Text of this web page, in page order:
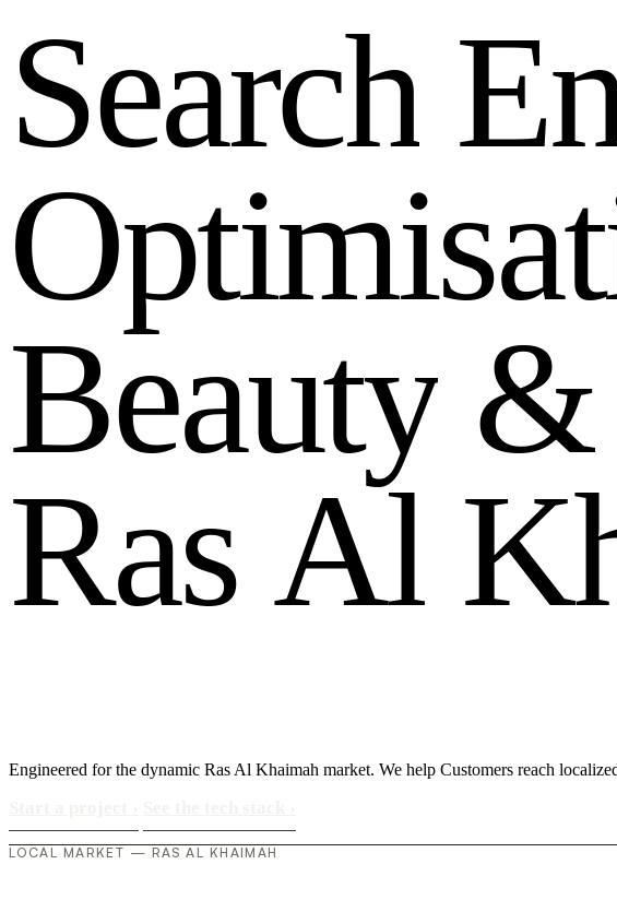
Search E
Optimisat
Beauty &
Ras Al K
Engineered for the dynamic Ras Al Khaimah market. We help Customers reach
LOCAL MARKET — RAS AL KHAIMAH